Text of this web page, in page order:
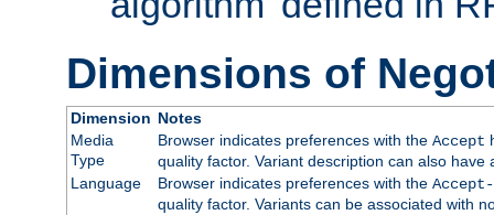
Dimensions of
Dimension Notes
Media
Type
Browser indicates preferences with the Accept
quality factor. Variant description can also
Language
Browser indicates preferences with the Accept-
quality factor. Variants can be associated with